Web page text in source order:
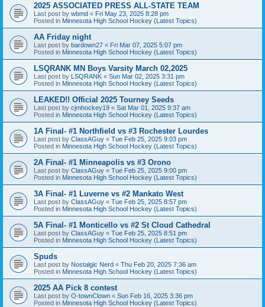
2025 ASSOCIATED PRESS ALL-STATE TEAM
Last post by wbmd « Fri May 23, 2025 8:28 pm
Posted in Minnesota High School Hockey (Latest Topics)
AA Friday night
Last post by bardown27 « Fri Mar 07, 2025 5:07 pm
Posted in Minnesota High School Hockey (Latest Topics)
LSQRANK MN Boys Varsity March 02,2025
Last post by LSQRANK « Sun Mar 02, 2025 3:31 pm
Posted in Minnesota High School Hockey (Latest Topics)
LEAKED!! Official 2025 Tourney Seeds
Last post by cjmhockey19 « Sat Mar 01, 2025 9:37 am
Posted in Minnesota High School Hockey (Latest Topics)
1A Final- #1 Northfield vs #3 Rochester Lourdes
Last post by ClassAGuy « Tue Feb 25, 2025 9:03 pm
Posted in Minnesota High School Hockey (Latest Topics)
2A Final- #1 Minneapolis vs #3 Orono
Last post by ClassAGuy « Tue Feb 25, 2025 9:00 pm
Posted in Minnesota High School Hockey (Latest Topics)
3A Final- #1 Luverne vs #2 Mankato West
Last post by ClassAGuy « Tue Feb 25, 2025 8:57 pm
Posted in Minnesota High School Hockey (Latest Topics)
5A Final- #1 Monticello vs #2 St Cloud Cathedral
Last post by ClassAGuy « Tue Feb 25, 2025 8:51 pm
Posted in Minnesota High School Hockey (Latest Topics)
Spuds
Last post by Nostalgic Nerd « Thu Feb 20, 2025 7:36 am
Posted in Minnesota High School Hockey (Latest Topics)
2025 AA Pick 8 contest
Last post by O-townClown « Sun Feb 16, 2025 3:36 pm
Posted in Minnesota High School Hockey (Latest Topics)